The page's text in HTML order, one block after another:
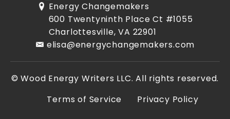
Energy Changemakers
600 Twentyninth Place Ct #1055
Charlottesville, VA 22901
elisa@energychangemakers.com
© Wood Energy Writers LLC. All rights reserved.
Terms of Service
Privacy Policy